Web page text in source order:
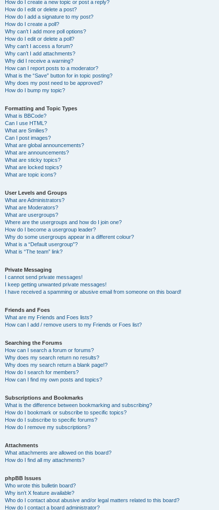
How do I create a new topic or post a reply?
How do I edit or delete a post?
How do I add a signature to my post?
How do I create a poll?
Why can’t I add more poll options?
How do I edit or delete a poll?
Why can’t I access a forum?
Why can’t I add attachments?
Why did I receive a warning?
How can I report posts to a moderator?
What is the “Save” button for in topic posting?
Why does my post need to be approved?
How do I bump my topic?
Formatting and Topic Types
What is BBCode?
Can I use HTML?
What are Smilies?
Can I post images?
What are global announcements?
What are announcements?
What are sticky topics?
What are locked topics?
What are topic icons?
User Levels and Groups
What are Administrators?
What are Moderators?
What are usergroups?
Where are the usergroups and how do I join one?
How do I become a usergroup leader?
Why do some usergroups appear in a different colour?
What is a “Default usergroup”?
What is “The team” link?
Private Messaging
I cannot send private messages!
I keep getting unwanted private messages!
I have received a spamming or abusive email from someone on this board!
Friends and Foes
What are my Friends and Foes lists?
How can I add / remove users to my Friends or Foes list?
Searching the Forums
How can I search a forum or forums?
Why does my search return no results?
Why does my search return a blank page!?
How do I search for members?
How can I find my own posts and topics?
Subscriptions and Bookmarks
What is the difference between bookmarking and subscribing?
How do I bookmark or subscribe to specific topics?
How do I subscribe to specific forums?
How do I remove my subscriptions?
Attachments
What attachments are allowed on this board?
How do I find all my attachments?
phpBB Issues
Who wrote this bulletin board?
Why isn’t X feature available?
Who do I contact about abusive and/or legal matters related to this board?
How do I contact a board administrator?